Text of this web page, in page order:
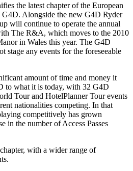
the latest chapter of the European
G4D. Alongside the new G4D Ryder
will continue to operate the annual
The R&A, which moves to the 2010
in Wales this year. The G4D
stage any events for the foreseeable
amount of time and money it
to what it is today, with 32 G4D
Tour and HotelPlanner Tour events
nationalities competing. In that
competitively has grown
in the number of Access Passes
with a wider range of